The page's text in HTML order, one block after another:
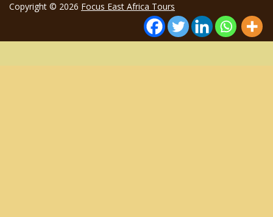
Copyright © 2026 Focus East Africa Tours